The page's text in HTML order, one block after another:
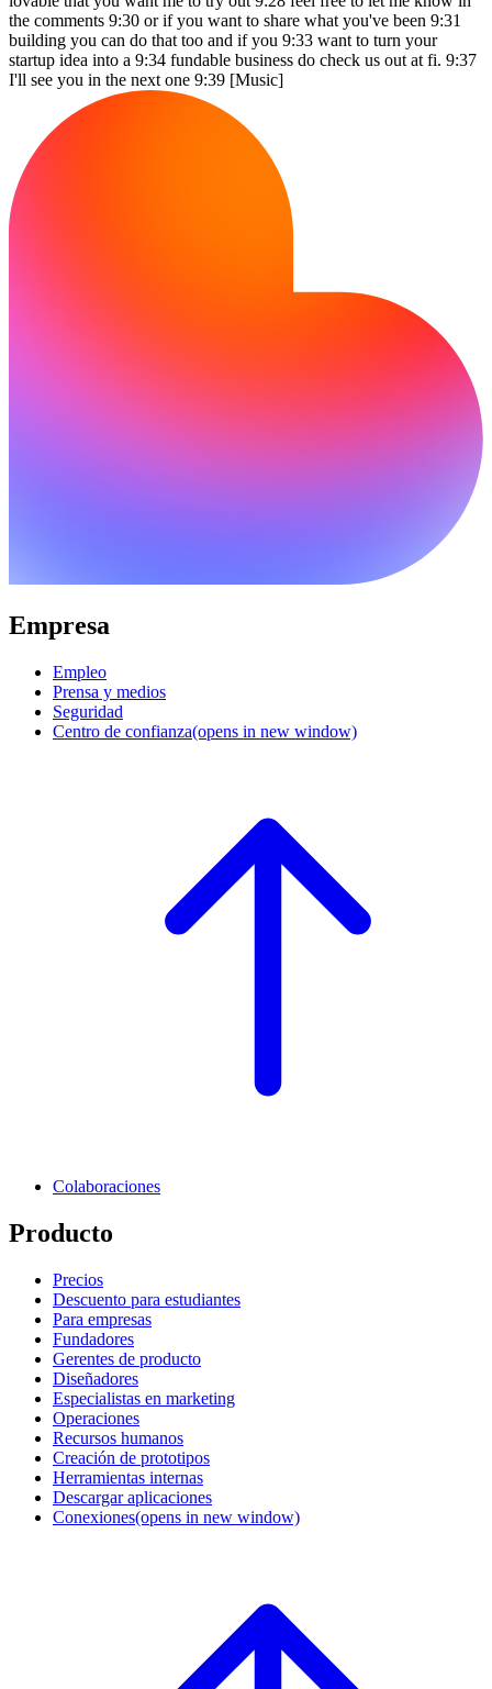
Empresa
Empleo
Prensa y medios
Seguridad
Centro de confianza(opens in new window)
Colaboraciones
Producto
Precios
Descuento para estudiantes
Para empresas
Fundadores
Gerentes de producto
Diseñadores
Especialistas en marketing
Operaciones
Recursos humanos
Creación de prototipos
Herramientas internas
Descargar aplicaciones
Conexiones(opens in new window)